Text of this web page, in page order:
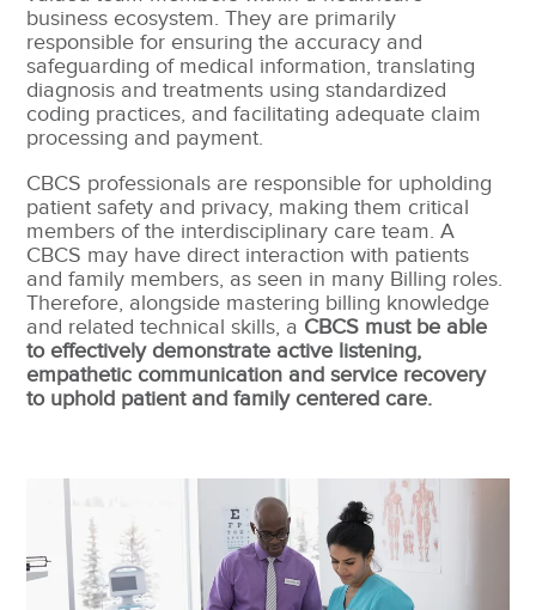
business ecosystem. They are primarily
responsible for ensuring the accuracy and
safeguarding of medical information, translating
diagnosis and treatments using standardized
coding practices, and facilitating adequate claim
processing and payment.
CBCS professionals are responsible for upholding
patient safety and privacy, making them critical
members of the interdisciplinary care team. A
CBCS may have direct interaction with patients
and family members, as seen in many Billing roles.
Therefore, alongside mastering billing knowledge
and related technical skills, a CBCS must be able
to effectively demonstrate active listening,
empathetic communication and service recovery
to uphold patient and family centered care.